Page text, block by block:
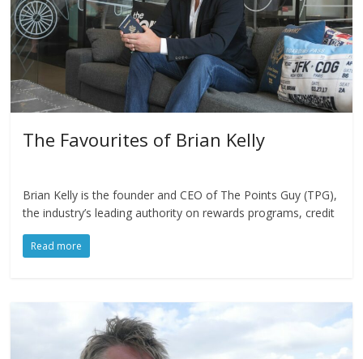
The Favourites of Brian Kelly
Brian Kelly is the founder and CEO of The Points Guy (TPG),
the industry’s leading authority on rewards programs, credit
Read more